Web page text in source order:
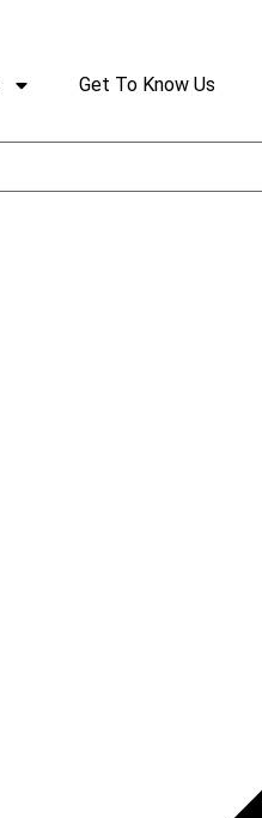
Get To Know Us